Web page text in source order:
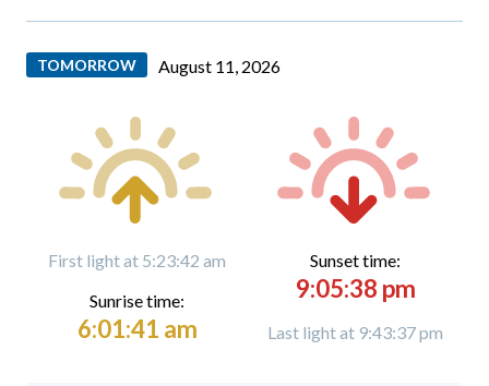
TOMORROW August 11, 2026
First light at 5:23:42 am
Sunrise time:
6:01:41 am
Sunset time:
9:05:38 pm
Last light at 9:43:37 pm